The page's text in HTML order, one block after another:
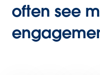
often see